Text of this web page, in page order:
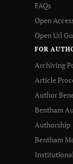
FAQs
Open
Open Url
FOR
Archiving
Article
Author
Bentham
Authorship
Bentham